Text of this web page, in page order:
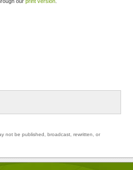
not be published, broadcast, rewritten, or